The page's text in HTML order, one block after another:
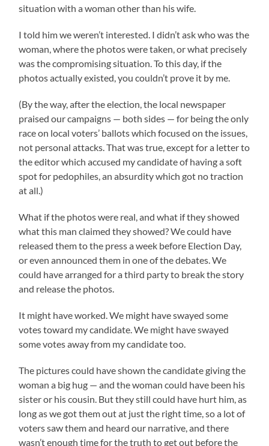
situation with a woman other than his wife.
I told him we weren’t interested. I didn’t ask who was the
woman, where the photos were taken, or what precisely
was the compromising situation. To this day, if the
photos actually existed, you couldn’t prove it by me.
(By the way, after the election, the local newspaper
praised our campaigns — both sides — for being the only
race on local voters’ ballots which focused on the issues,
not personal attacks. That was true, except for a letter to
the editor which accused my candidate of having a soft
spot for pedophiles, an absurdity which got no traction
at all.)
What if the photos were real, and what if they showed
what this man claimed they showed? We could have
released them to the press a week before Election Day,
or even announced them in one of the debates. We
could have arranged for a third party to break the story
and release the photos.
It might have worked. We might have swayed some
votes toward my candidate. We might have swayed
some votes away from my candidate too.
The pictures could have shown the candidate giving the
woman a big hug — and the woman could have been his
sister or his cousin. But they still could have hurt him, as
long as we got them out at just the right time, so a lot of
voters saw them and heard our narrative, and there
wasn’t enough time for the truth to get out before the